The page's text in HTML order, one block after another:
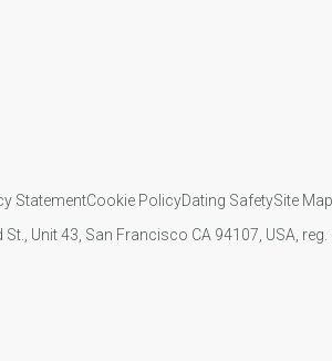
StatementCookie PolicyDating SafetySite Map
Unit 43, San Francisco CA 94107, USA,